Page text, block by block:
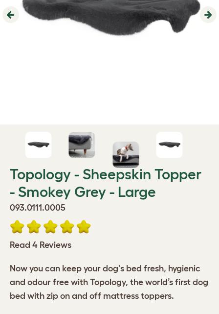
Previous
Topology - Sheepskin Topper
- Smokey Grey - Large
093.0111.0005
Read 4 Reviews
Now you can keep your dog's bed fresh, hygienic
and odour free with Topology, the world’s first dog
bed with zip on and off mattress toppers.